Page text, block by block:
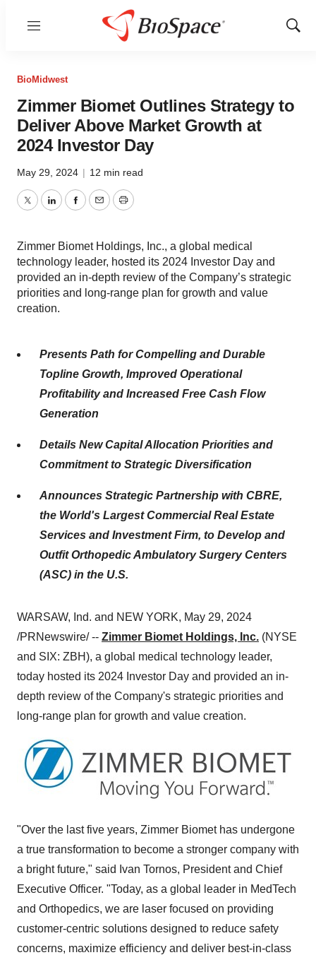
Menu
Show
BioMidwest
Zimmer Biomet Outlines Strategy to
Deliver Above Market Growth at
2024 Investor Day
May 29, 2024 | 12 min read
TwitterLinkedInFacebook
EmailPrint
Zimmer Biomet Holdings, Inc., a global medical
technology leader, hosted its 2024 Investor Day and
provided an in-depth review of the Company’s strategic
priorities and long-range plan for growth and value
creation.
Presents Path for Compelling and Durable
Topline Growth, Improved Operational
Profitability and Increased Free Cash Flow
Generation
Details New Capital Allocation Priorities and
Commitment to Strategic Diversification
Announces Strategic Partnership with CBRE,
the World's Largest Commercial Real Estate
Services and Investment Firm, to Develop and
Outfit Orthopedic Ambulatory Surgery Centers
(ASC) in the U.S.
WARSAW, Ind. and NEW YORK, May 29, 2024
/PRNewswire/ -- Zimmer Biomet Holdings, Inc. (NYSE
and SIX: ZBH), a global medical technology leader,
today hosted its 2024 Investor Day and provided an in-
depth review of the Company's strategic priorities and
long-range plan for growth and value creation.
"Over the last five years, Zimmer Biomet has undergone
a true transformation to become a stronger company with
a bright future," said Ivan Tornos, President and Chief
Executive Officer. "Today, as a global leader in MedTech
and Orthopedics, we are laser focused on providing
customer-centric solutions designed to reduce safety
concerns, maximize efficiency and deliver best-in-class